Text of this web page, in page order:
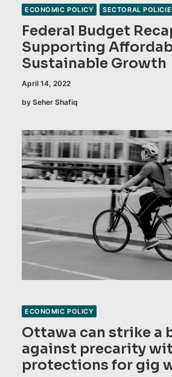
ECONOMIC POLICY SECTORAL
Federal Budget
Supporting
Sustainable Growth
April 14, 2022
by Seher Shafiq
ECONOMIC POLICY
Ottawa can strike a
against precarity
protections for gig